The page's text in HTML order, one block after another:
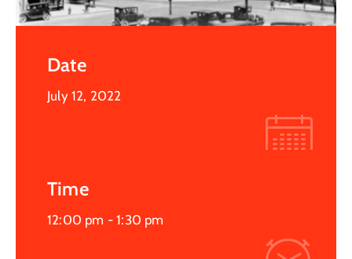
Date
July 12, 2022
Time
12:00 pm -1:30 pm